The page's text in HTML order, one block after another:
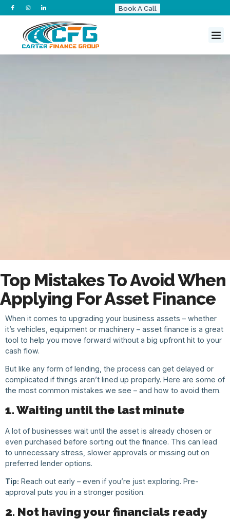
Book A Call
Top Mistakes To Avoid When
Applying For Asset Finance
When it comes to upgrading your business assets – whether
it’s vehicles, equipment or machinery – asset finance is a great
tool to help you move forward without a big upfront hit to your
cash flow.
But like any form of lending, the process can get delayed or
complicated if things aren’t lined up properly. Here are some of
the most common mistakes we see – and how to avoid them.
1. Waiting until the last minute
A lot of businesses wait until the asset is already chosen or
even purchased before sorting out the finance. This can lead
to unnecessary stress, slower approvals or missing out on
preferred lender options.
Tip: Reach out early – even if you’re just exploring. Pre-
approval puts you in a stronger position.
2. Not having your financials ready